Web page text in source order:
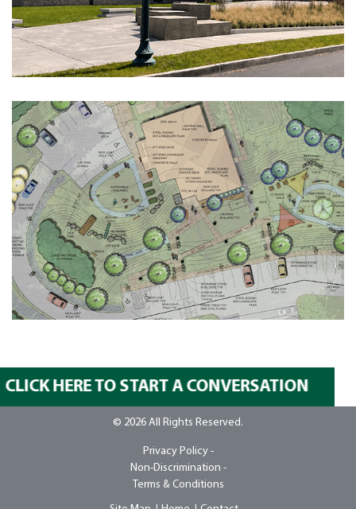
CLICK HERE TO START A CONVERSATION
© 2026 All Rights Reserved.
Privacy Policy -
Non-Discrimination -
Terms & Conditions